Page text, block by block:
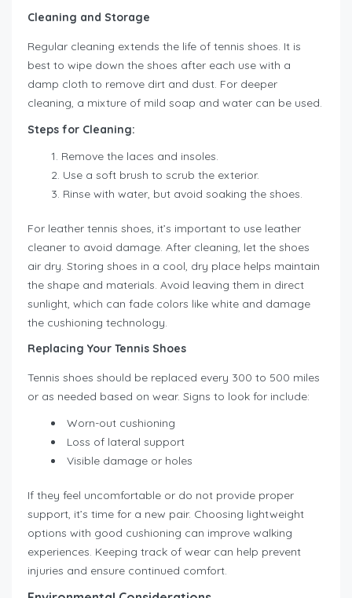
Cleaning and Storage
Regular cleaning extends the life of tennis shoes. It is
best to wipe down the shoes after each use with a
damp cloth to remove dirt and dust. For deeper
cleaning, a mixture of mild soap and water can be used.
Steps for Cleaning:
Remove the laces and insoles.
Use a soft brush to scrub the exterior.
Rinse with water, but avoid soaking the shoes.
For leather tennis shoes, it’s important to use leather
cleaner to avoid damage. After cleaning, let the shoes
air dry. Storing shoes in a cool, dry place helps maintain
the shape and materials. Avoid leaving them in direct
sunlight, which can fade colors like white and damage
the cushioning technology.
Replacing Your Tennis Shoes
Tennis shoes should be replaced every 300 to 500 miles
or as needed based on wear. Signs to look for include:
Worn-out cushioning
Loss of lateral support
Visible damage or holes
If they feel uncomfortable or do not provide proper
support, it’s time for a new pair. Choosing lightweight
options with good cushioning can improve walking
experiences. Keeping track of wear can help prevent
injuries and ensure continued comfort.